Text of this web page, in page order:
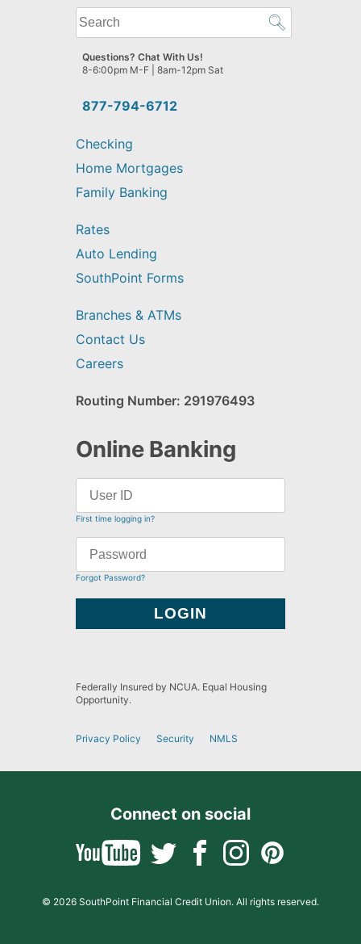
What
can
we
help
find?
877-794-6712
Questions? Chat With Us!
8-6:00pm M-F | 8am-12pm Sat
Checking
Home Mortgages
Family Banking
Rates
Auto Lending
SouthPoint Forms
Branches & ATMs
Contact Us
Careers
Routing Number: 291976493
Online Banking
First time logging in?
Forgot Password?
Federally Insured by NCUA. Equal Housing
Opportunity.
Privacy Policy Security NMLS
Connect on social
© 2026 SouthPoint Financial Credit Union. All rights reserved.